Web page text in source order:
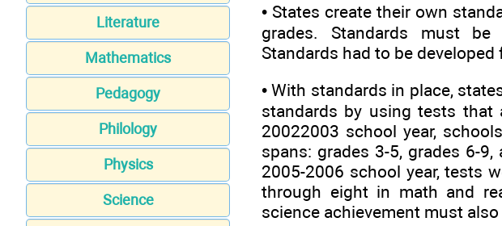
Literature
Mathematics
Pedagogy
Philology
Physics
Science
• States create their own
grades. Standards must
Standards had to be
• With standards in place,
standards by using tests that
20022003 school year,
spans: grades 3-5, grades 6-
2005-2006 school year, tests
through eight in math and
science achievement must